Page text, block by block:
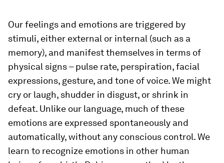
Our feelings and emotions are triggered by
stimuli, either external or internal (such as a
memory), and manifest themselves in terms of
physical signs – pulse rate, perspiration, facial
expressions, gesture, and tone of voice. We might
cry or laugh, shudder in disgust, or shrink in
defeat. Unlike our language, much of these
emotions are expressed spontaneously and
automatically, without any conscious control. We
learn to recognize emotions in other human